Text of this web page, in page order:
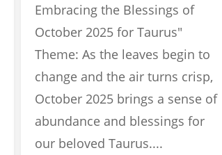
Embracing the Blessings of
October 2025 for Taurus"
Theme: As the leaves begin to
change and the air turns crisp,
October 2025 brings a sense of
abundance and blessings for
our beloved Taurus....